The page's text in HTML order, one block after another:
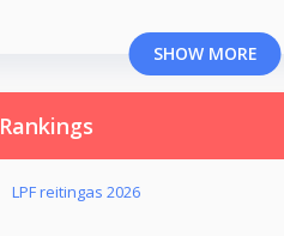
SHOW MORE
Rankings
LPF reitingas 2026